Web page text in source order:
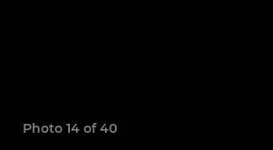
Photo 14 of 40